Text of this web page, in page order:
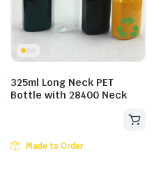
325ml Long Neck PET
Bottle with 28400 Neck
Made to Order